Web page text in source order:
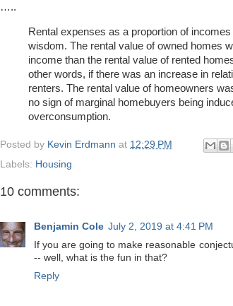
…..
Rental expenses as a proportion of
wisdom. The rental value of owned homes
income than the rental value of rented
other words, if there was an increase in
renters. The rental value of homeowners
no sign of marginal homebuyers being
overconsumption.
Posted by Kevin Erdmann at 12:29 PM
Labels: Housing
10 comments:
Benjamin Cole July 2, 2019 at 4:41 PM
If you are going to make reasonable
-- well, what is the fun in that?
Reply